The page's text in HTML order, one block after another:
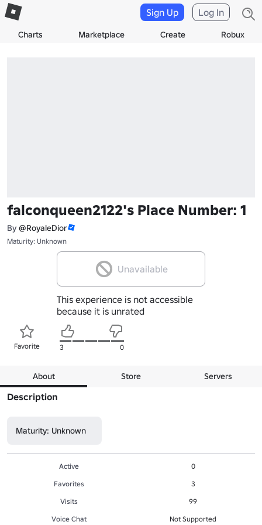
Charts Marketplace Create Robux
Sign Up Log In
falconqueen2122's Place Number: 1
By @RoyaleDior
Maturity: Unknown
Unavailable
This experience is not accessible
because it is unrated
Favorite 3 0
About Store Servers
Description
Maturity: Unknown
Active
0
Favorites
3
Visits
99
Voice Chat
Not Supported